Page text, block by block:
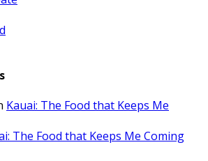
Kauai: The Food that Keeps Me
The Food that Keeps Me Coming